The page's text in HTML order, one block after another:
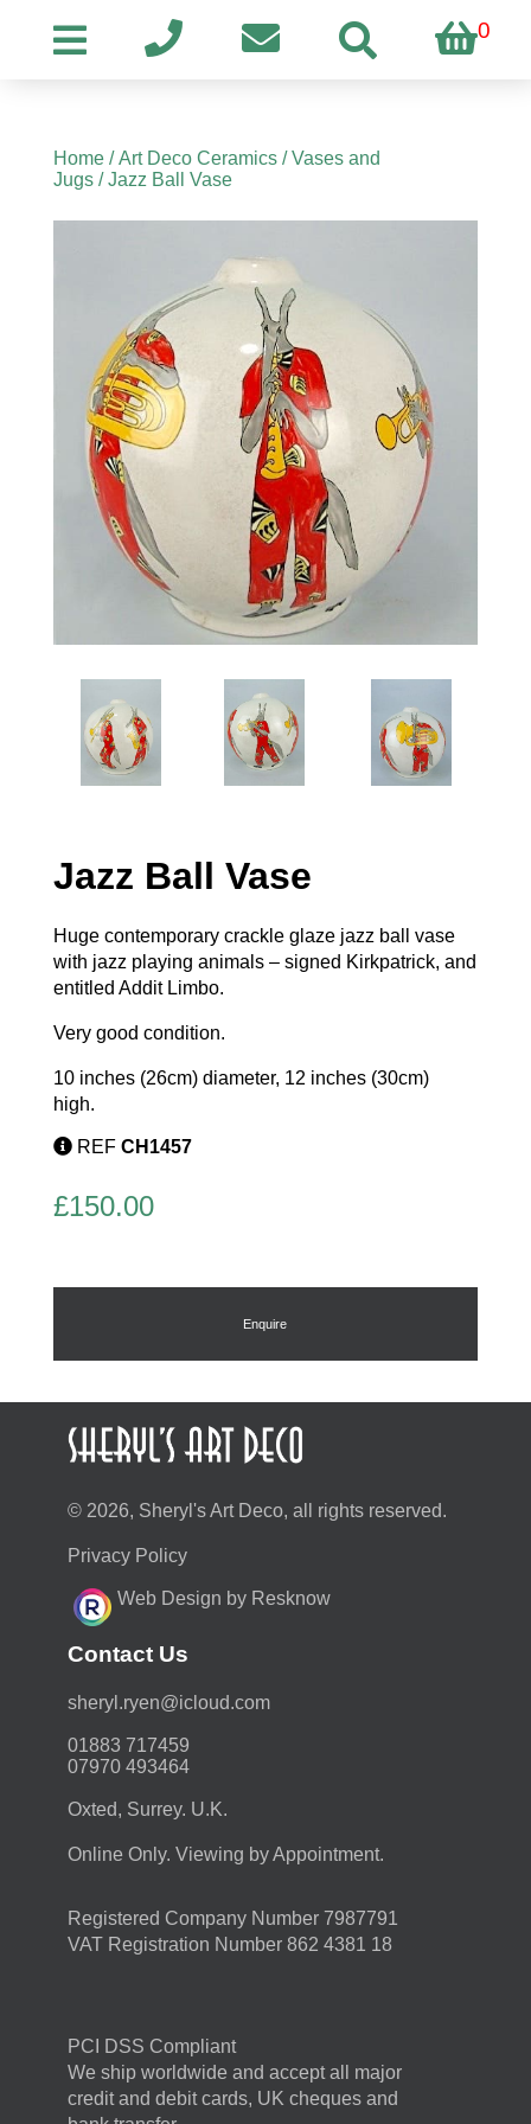
0
Home/Art Deco Ceramics/Vases and
Jugs/ Jazz Ball Vase
Jazz Ball Vase
Huge contemporary crackle glaze jazz ball vase
with jazz playing animals – signed Kirkpatrick, and
entitled Addit Limbo.
Very good condition.
10 inches (26cm) diameter, 12 inches (30cm)
high.
REF CH1457
£150.00
Enquire
© 2026, Sheryl's Art Deco, all rights reserved.
Privacy Policy
Web Design by Resknow
Contact Us
moc.duolci@neyr.lyrehs
01883 717459
07970 493464
Oxted, Surrey. U.K.
Online Only. Viewing by Appointment.
Registered Company Number 7987791
VAT Registration Number 862 4381 18
PCI DSS Compliant
We ship worldwide and accept all major
credit and debit cards, UK cheques and